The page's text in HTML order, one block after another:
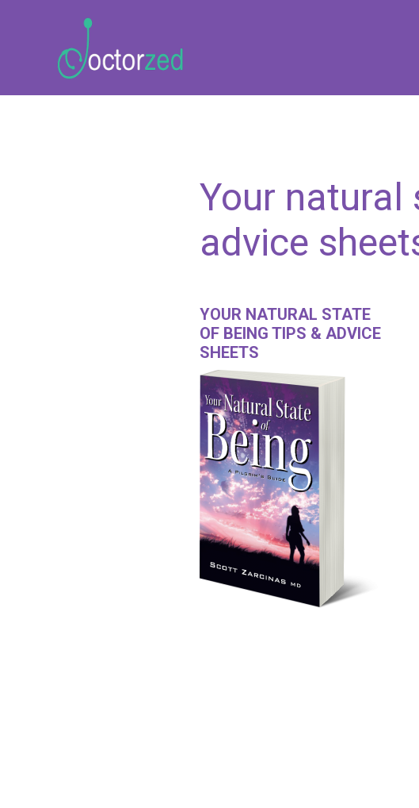
Your natural
advice
YOUR NATURAL STATE
OF BEING TIPS & ADVICE
SHEETS